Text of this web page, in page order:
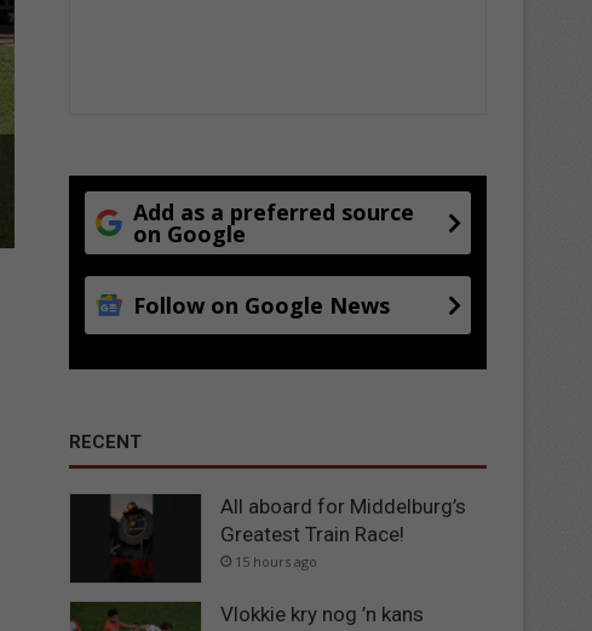
Add as a preferred source
on Google
Follow on Google News
RECENT
All aboard for Middelburg’s
Greatest Train Race!
15 hours ago
Vlokkie kry nog ’n kans